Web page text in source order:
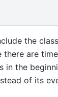
the
there are
in the
of its